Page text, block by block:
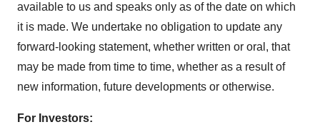
available to us and speaks only as of the date on which
it is made. We undertake no obligation to update any
forward-looking statement, whether written or oral, that
may be made from time to time, whether as a result of
new information, future developments or otherwise.
For Investors: